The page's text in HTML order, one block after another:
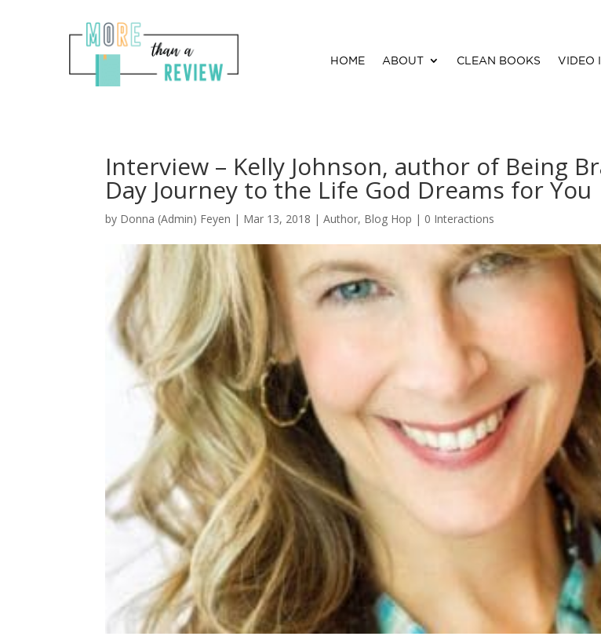
HOME ABOUT CLEAN BOOKS VIDEO
Interview – Kelly Johnson, author of Being
Day Journey to the Life God Dreams for You
by Donna (Admin) Feyen | Mar 13, 2018 |Author, Blog Hop | 0 Interactions